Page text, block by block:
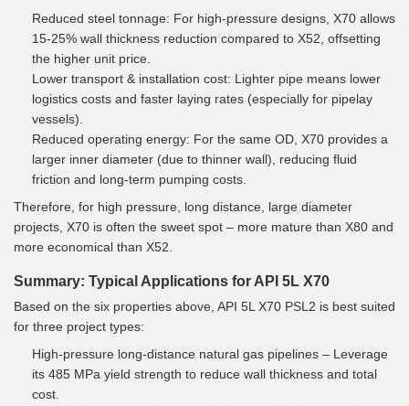
Reduced steel tonnage: For high-pressure designs, X70 allows
15-25% wall thickness reduction compared to X52, offsetting
the higher unit price.
Lower transport & installation cost: Lighter pipe means lower
logistics costs and faster laying rates (especially for pipelay
vessels).
Reduced operating energy: For the same OD, X70 provides a
larger inner diameter (due to thinner wall), reducing fluid
friction and long-term pumping costs.
Therefore, for high pressure, long distance, large diameter
projects, X70 is often the sweet spot – more mature than X80 and
more economical than X52.
Summary: Typical Applications for API 5L X70
Based on the six properties above, API 5L X70 PSL2 is best suited
for three project types:
High-pressure long-distance natural gas pipelines – Leverage
its 485 MPa yield strength to reduce wall thickness and total
cost.